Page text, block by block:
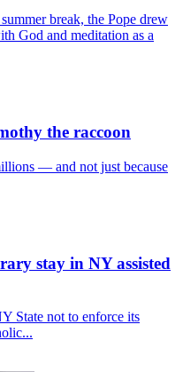
break, the Pope drew
God and meditation as a
the raccoon
— and not just because
stay in NY assisted
State not to enforce its